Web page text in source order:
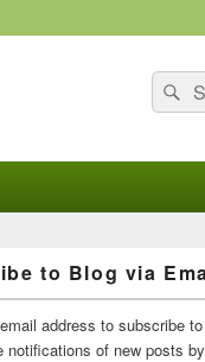
for:
to Blog via
address to subscribe
notifications of new posts